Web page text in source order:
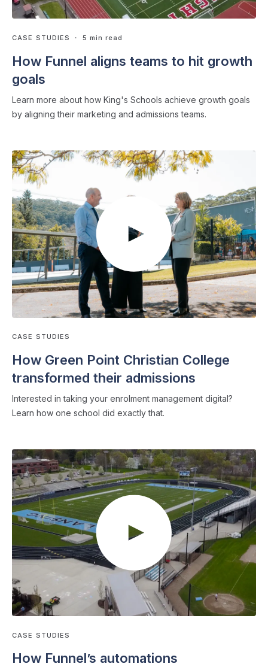
CASE STUDIES ・ 5 min read
How Funnel aligns teams to hit growth
goals
Learn more about how King's Schools achieve growth goals
by aligning their marketing and admissions teams.
CASE STUDIES
How Green Point Christian College
transformed their admissions
Interested in taking your enrolment management digital?
Learn how one school did exactly that.
CASE STUDIES
How Funnel’s automations